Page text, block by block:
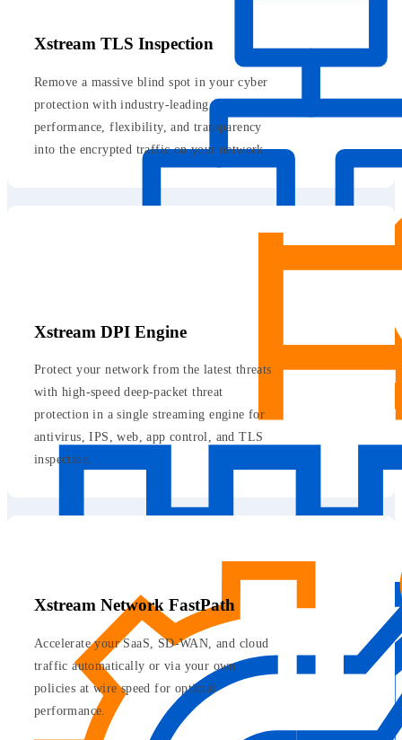
Xstream TLS Inspection
Remove a massive blind spot in your cyber
protection with industry-leading
performance, flexibility, and transparency
into the encrypted traffic on your network.
Xstream DPI Engine
Protect your network from the latest threats
with high-speed deep-packet threat
protection in a single streaming engine for
antivirus, IPS, web, app control, and TLS
inspection.
Xstream Network FastPath
Accelerate your SaaS, SD-WAN, and cloud
traffic automatically or via your own
policies at wire speed for optimal
performance.